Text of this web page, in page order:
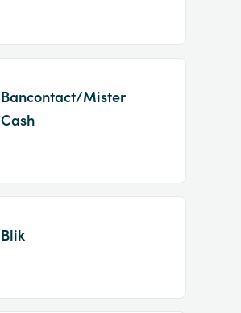
Bancontact/Mister
Cash
Blik